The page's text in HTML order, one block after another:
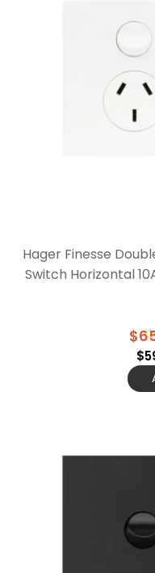
Hager Finesse
Switch Horizontal
$
$